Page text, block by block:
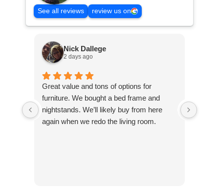
See all reviews review us on
Nick Dallege
2 days ago
Great value and tons of options for
furniture. We bought a bed frame and
nightstands. We’ll likely buy from here
again when we redo the living room.